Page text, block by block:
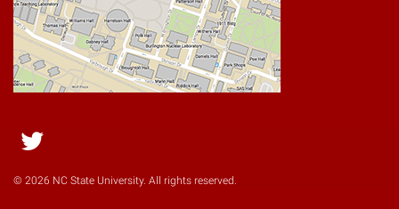
Twitter
© 2026 NC State University. All rights reserved.